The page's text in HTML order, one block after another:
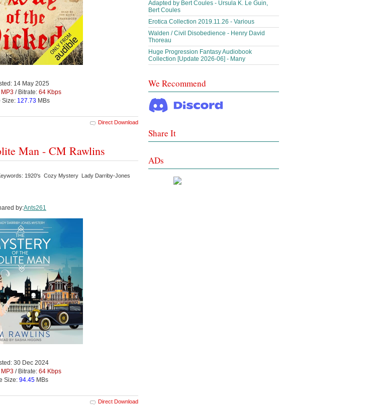
14 May 2025
MP3 / Bitrate: 64 Kbps
Size: 127.73 MBs
Direct Download
Man - CM Rawlins
1920's Cozy Mystery Lady Darriby-Jones
by:Ants261
30 Dec 2024
MP3 / Bitrate: 64 Kbps
Size: 94.45MBs
Direct Download
Adapted by Bert Coules - Ursula K. Le Guin,
Bert Coules
Erotica Collection 2019.11.26 - Various
Walden / Civil Disobedience - Henry David
Thoreau
Huge Progression Fantasy Audiobook
Collection [Update 2026-06] - Many
We Recommend
Share It
ADs